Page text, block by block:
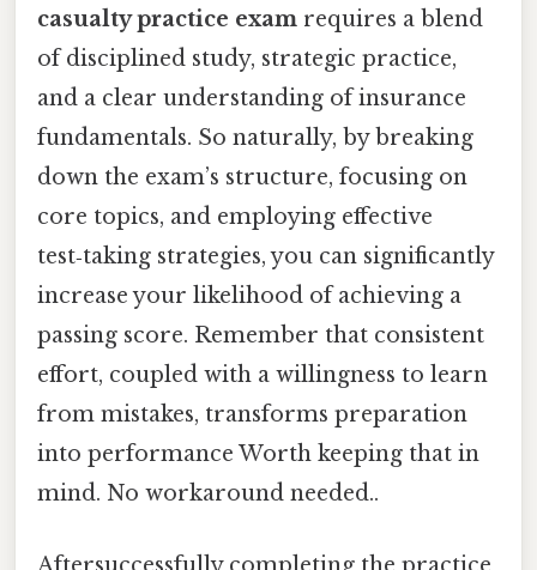
casualty practice exam requires a blend
of disciplined study, strategic practice,
and a clear understanding of insurance
fundamentals. So naturally, by breaking
down the exam’s structure, focusing on
core topics, and employing effective
test‑taking strategies, you can significantly
increase your likelihood of achieving a
passing score. Remember that consistent
effort, coupled with a willingness to learn
from mistakes, transforms preparation
into performance Worth keeping that in
mind. No workaround needed..